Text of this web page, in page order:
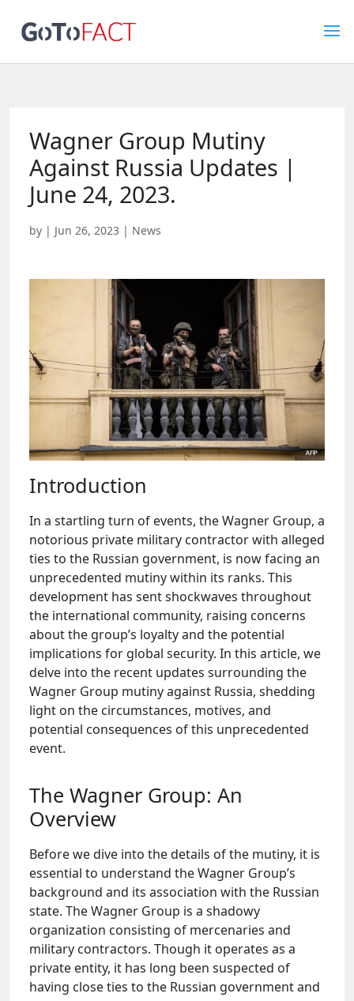
Wagner Group Mutiny
Against Russia Updates |
June 24, 2023.
by | Jun 26, 2023 | News
Introduction
In a startling turn of events, the Wagner Group, a
notorious private military contractor with alleged
ties to the Russian government, is now facing an
unprecedented mutiny within its ranks. This
development has sent shockwaves throughout
the international community, raising concerns
about the group’s loyalty and the potential
implications for global security. In this article, we
delve into the recent updates surrounding the
Wagner Group mutiny against Russia, shedding
light on the circumstances, motives, and
potential consequences of this unprecedented
event.
The Wagner Group: An
Overview
Before we dive into the details of the mutiny, it is
essential to understand the Wagner Group’s
background and its association with the Russian
state. The Wagner Group is a shadowy
organization consisting of mercenaries and
military contractors. Though it operates as a
private entity, it has long been suspected of
having close ties to the Russian government and